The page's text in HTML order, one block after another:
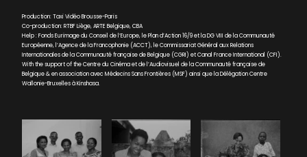
Production: Taxi Vidéo Brousse-Paris
Co-production: RTBF Liège, ARTE Belgique, CBA
Help : Fonds Eurimage du Conseil de l’Europe, le Plan d’Action 16/9 et la DG VIII de la Communauté
Européenne, l’Agence de la Francophonie (ACCT), le Commissariat Général aux Relations
Internationales de la Communauté française de Belgique (CGRI) et Canal France International (CFI).
With the support of the Centre du Cinéma et de l’Audiovisuel de la Communauté française de
Belgique & en association avec Médecins Sans Frontières (MSF) ainsi que la Délégation Centre
Wallonie-Bruxelles à Kinshasa.